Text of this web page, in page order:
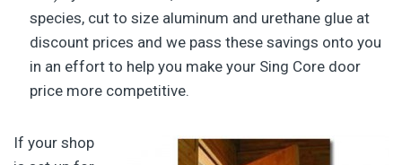
species, cut to size aluminum and urethane glue at
discount prices and we pass these savings onto you
in an effort to help you make your Sing Core door
price more competitive.
If your shop